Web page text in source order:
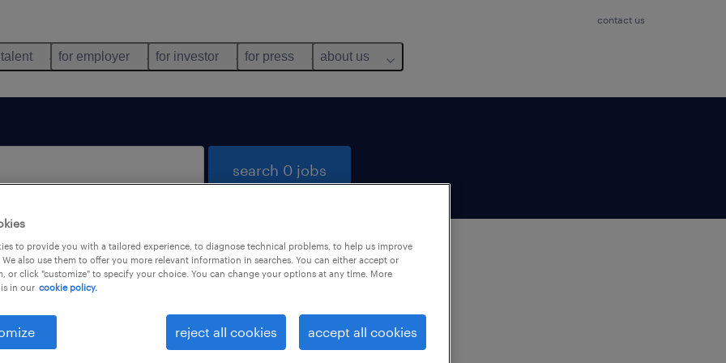
contact us
for employer for investor for press about us
search 0 jobs
not find any jobs with these filters. You may want to
your filter criteria to get more results. The following
may help:
to provide you with a tailored experience, to diagnose technical problems, to help us improve
also use them to offer you more relevant information in searches. You can either accept or
or click "customize" to specify your choice. You can change your options at any time. More
in our cookie policy.
reject all cookies accept all cookies